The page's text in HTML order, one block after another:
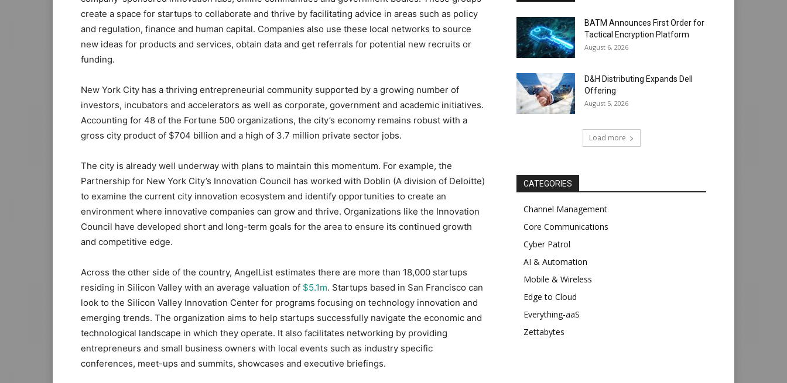
create a space for startups to collaborate and thrive by facilitating advice in areas such as policy
and regulation, finance and human capital. Companies also use these local networks to source
new ideas for products and services, obtain data and get referrals for potential new recruits or
funding.
New York City has a thriving entrepreneurial community supported by a growing number of
investors, incubators and accelerators as well as corporate, government and academic initiatives.
Accounting for 48 of the Fortune 500 organizations, the city’s economy remains robust with a
gross city product of $704 billion and a high of 3.7 million private sector jobs.
The city is already well underway with plans to maintain this momentum. For example, the
Partnership for New York City’s Innovation Council has worked with Doblin (A division of Deloitte)
to examine the current city innovation ecosystem and identify opportunities to create an
environment where innovative companies can grow and thrive. Organizations like the Innovation
Council have developed short and long-term goals for the area to ensure its continued growth
and competitive edge.
Across the other side of the country, AngelList estimates there are more than 18,000 startups
residing in Silicon Valley with an average valuation of $5.1m. Startups based in San Francisco can
look to the Silicon Valley Innovation Center for programs focusing on technology innovation and
emerging trends. The organization aims to help startups successfully navigate the economic and
technological landscape in which they operate. It also facilitates networking by providing
entrepreneurs and small business owners with local events such as industry specific
conferences, meet-ups and summits, showcases and executive briefings.
BATM Announces First Order for
Tactical Encryption Platform
August 6, 2026
D&H Distributing Expands Dell
Offering
August 5, 2026
Load more
CATEGORIES
Channel Management
Core Communications
Cyber Patrol
AI & Automation
Mobile & Wireless
Edge to Cloud
Everything-aaS
Zettabytes